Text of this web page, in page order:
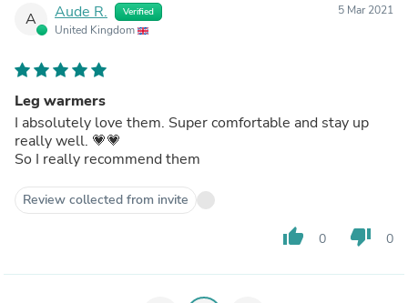
A Aude R. Verified
United Kingdom
5 Mar 2021
Leg warmers
I absolutely love them. Super comfortable and stay up
really well. 💗💗
So I really recommend them
Review collected from invite
thumb_up 0 thumb_down 0